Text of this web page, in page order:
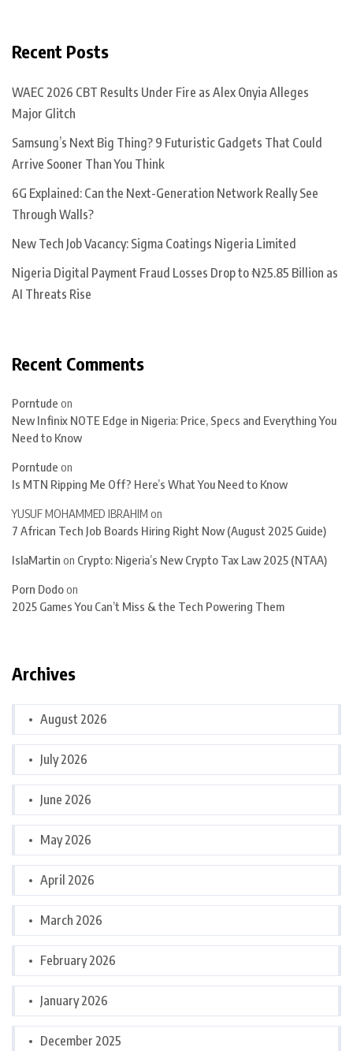
Recent Posts
WAEC 2026 CBT Results Under Fire as Alex Onyia Alleges
Major Glitch
Samsung’s Next Big Thing? 9 Futuristic Gadgets That Could
Arrive Sooner Than You Think
6G Explained: Can the Next-Generation Network Really See
Through Walls?
New Tech Job Vacancy: Sigma Coatings Nigeria Limited
Nigeria Digital Payment Fraud Losses Drop to ₦25.85 Billion as
AI Threats Rise
Recent Comments
Porntude on
New Infinix NOTE Edge in Nigeria: Price, Specs and Everything You
Need to Know
Porntude on
Is MTN Ripping Me Off? Here’s What You Need to Know
YUSUF MOHAMMED IBRAHIM on
7 African Tech Job Boards Hiring Right Now (August 2025 Guide)
IslaMartin on Crypto: Nigeria’s New Crypto Tax Law 2025 (NTAA)
Porn Dodoon
2025 Games You Can’t Miss & the Tech Powering Them
Archives
August 2026
July 2026
June 2026
May 2026
April 2026
March 2026
February 2026
January 2026
December 2025